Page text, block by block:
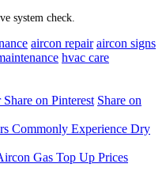
system check.
aircon repair aircon signs
hvac care
Share on Pinterest Share on
Commonly Experience Dry
Gas Top Up Prices